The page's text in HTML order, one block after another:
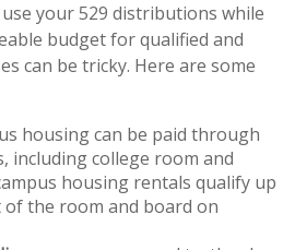
your 529 distributions while
budget for qualified and
can be tricky. Here are some
housing can be paid through
including college room and
housing rentals qualify up
of the room and board on